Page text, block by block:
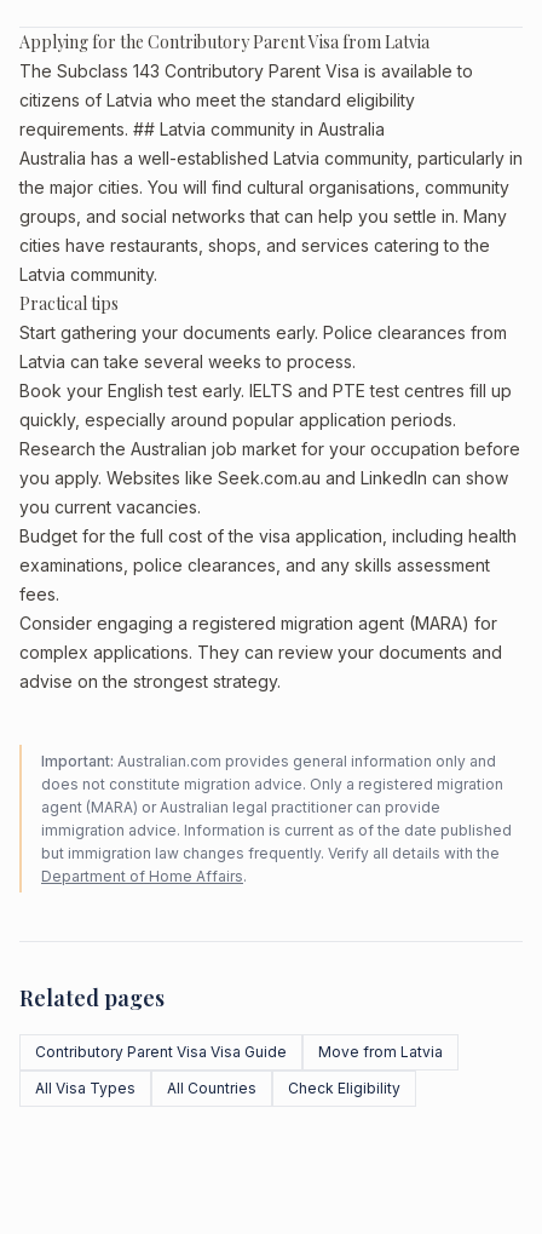
Applying for the Contributory Parent Visa from Latvia
The Subclass 143 Contributory Parent Visa is available to
citizens of Latvia who meet the standard eligibility
requirements. ## Latvia community in Australia
Australia has a well-established Latvia community, particularly in
the major cities. You will find cultural organisations, community
groups, and social networks that can help you settle in. Many
cities have restaurants, shops, and services catering to the
Latvia community.
Practical tips
Start gathering your documents early. Police clearances from
Latvia can take several weeks to process.
Book your English test early. IELTS and PTE test centres fill up
quickly, especially around popular application periods.
Research the Australian job market for your occupation before
you apply. Websites like Seek.com.au and LinkedIn can show
you current vacancies.
Budget for the full cost of the visa application, including health
examinations, police clearances, and any skills assessment
fees.
Consider engaging a registered migration agent (MARA) for
complex applications. They can review your documents and
advise on the strongest strategy.
Important: Australian.com provides general information only and
does not constitute migration advice. Only a registered migration
agent (MARA) or Australian legal practitioner can provide
immigration advice. Information is current as of the date published
but immigration law changes frequently. Verify all details with the
Department of Home Affairs.
Related pages
Contributory Parent Visa Visa Guide
Move from Latvia
All Visa Types
All Countries Check Eligibility